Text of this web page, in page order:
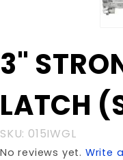
Purchase
3"
ARM
LATCH
(SINGLE)
3"
LATCH
SKU: 015IWGL
No reviews yet. Write